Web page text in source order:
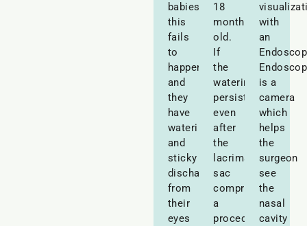
babies,
this
fails
to
happen
and
they
have
watering
and
sticky
discharge
from
their
eyes
18
months
old.
If
the
watering
persists
even
after
the
lacrimal
sac
compressions,
a
procedure
with
an
is a
camera
which
helps
the
surgeon
see
the
nasal
cavity